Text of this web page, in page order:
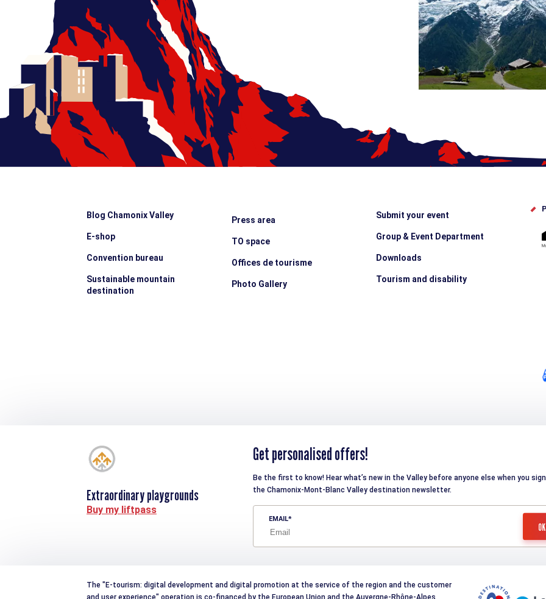
Blog Chamonix Valley
E-shop
Convention bureau
Sustainable mountain
destination
Press area
TO space
Offices de tourisme
Photo Gallery
Submit your event
Group & Event Department
Downloads
Tourism and disability
Extraordinary playgrounds
Buy my liftpass
Get personalised offers!
Be the first to know! Hear what’s new in the Valley before anyone else when you
the Chamonix-Mont-Blanc Valley destination newsletter.
EMAIL
The "E-tourism: digital development and digital promotion at the service of the region and the customer